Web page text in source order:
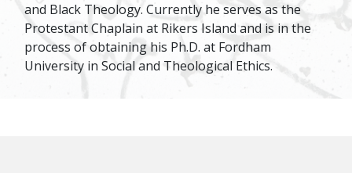
and Black Theology. Currently he serves as the
Protestant Chaplain at Rikers Island and is in the
process of obtaining his Ph.D. at Fordham
University in Social and Theological Ethics.